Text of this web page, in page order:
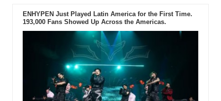
ENHYPEN Just Played Latin America for the First Time.
193,000 Fans Showed Up Across the Americas.